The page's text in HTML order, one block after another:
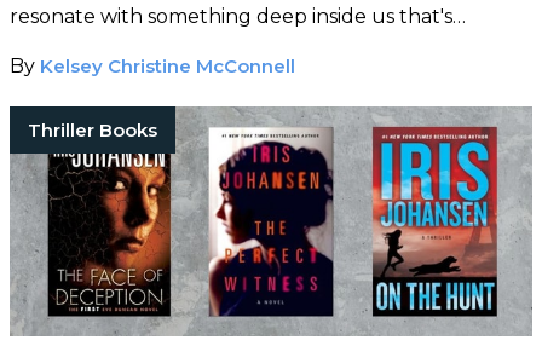
resonate with something deep inside us that's
By Kelsey Christine McConnell
Thriller Books